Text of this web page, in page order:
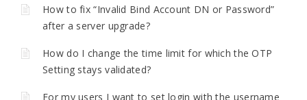
How to fix “Invalid Bind Account DN or Password”
after a server upgrade?
How do I change the time limit for which the OTP
Setting stays validated?
For my users I want to set login with the username